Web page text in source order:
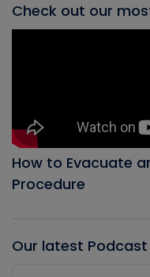
Check out our
How to Evacuate
Procedure
Our latest Podcast